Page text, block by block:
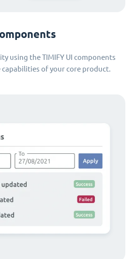
using the TIMIFY UI components
of your core product.